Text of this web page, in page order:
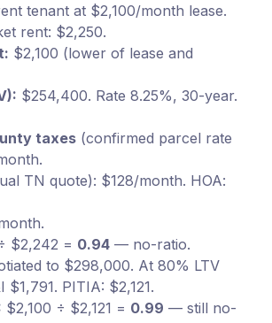
tenant at $2,100/month lease.
rent: $2,250.
$2,100 (lower of lease and
$254,400. Rate 8.25%, 30-year.
taxes(confirmed parcel rate
TN quote): $128/month. HOA:
$2,242 = 0.94— no-ratio.
to $298,000. At 80% LTV
$1,791. PITIA: $2,121.
$2,100 ÷ $2,121 = 0.99 — still no-